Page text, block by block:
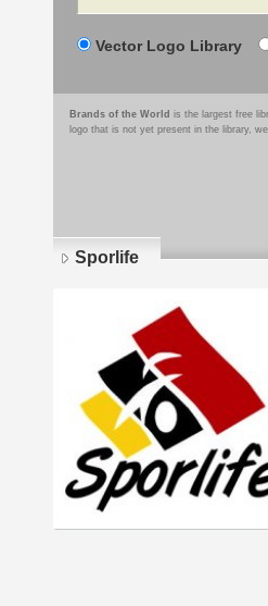
Vector Logo Library
Brands of the World is the largest free
logo that is not yet present in the library,
Sporlife